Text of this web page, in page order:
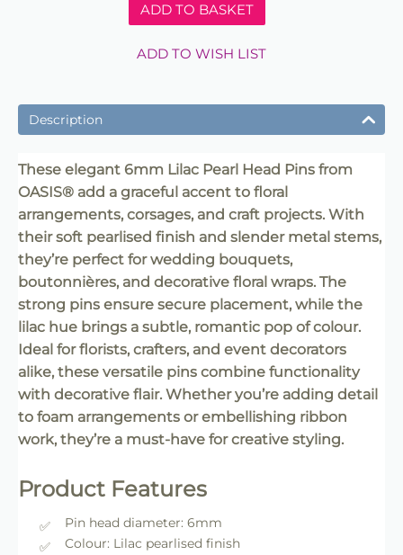
ADD TO BASKET
ADD TO WISH LIST
Description
These elegant 6mm Lilac Pearl Head Pins from
OASIS® add a graceful accent to floral
arrangements, corsages, and craft projects. With
their soft pearlised finish and slender metal stems,
they’re perfect for wedding bouquets,
boutonnières, and decorative floral wraps. The
strong pins ensure secure placement, while the
lilac hue brings a subtle, romantic pop of colour.
Ideal for florists, crafters, and event decorators
alike, these versatile pins combine functionality
with decorative flair. Whether you’re adding detail
to foam arrangements or embellishing ribbon
work, they’re a must-have for creative styling.
Product Features
Pin head diameter: 6mm
Colour: Lilac pearlised finish